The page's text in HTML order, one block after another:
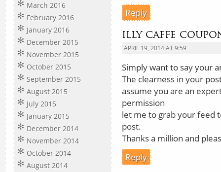
March 2016
February 2016
January 2016
December 2015
November 2015
October 2015
September 2015
August 2015
July 2015
January 2015
December 2014
November 2014
October 2014
August 2014
Reply
illy caffe
APRIL 19, 2014 AT 9:59
Simply want to say your
The clearness in your
assume you are an
permission
let me to grab your feed
post.
Thanks a million and
Reply